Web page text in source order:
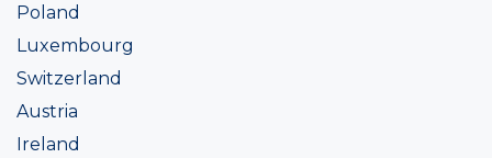
Poland
Luxembourg
Switzerland
Austria
Ireland